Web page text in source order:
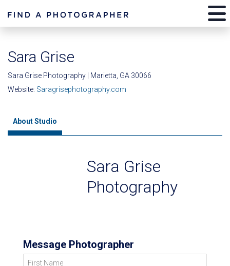
Sara Grise
Sara Grise Photography | Marietta, GA 30066
Website: Saragrisephotography.com
About Studio
Sara Grise
Photography
Message Photographer
First Name